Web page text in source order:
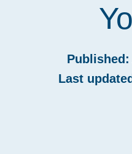
Published:
Last